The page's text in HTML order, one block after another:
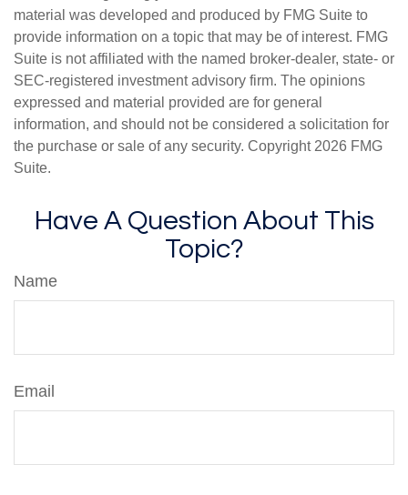
material was developed and produced by FMG Suite to
provide information on a topic that may be of interest. FMG
Suite is not affiliated with the named broker-dealer, state- or
SEC-registered investment advisory firm. The opinions
expressed and material provided are for general
information, and should not be considered a solicitation for
the purchase or sale of any security. Copyright 2026 FMG
Suite.
Have A Question About This
Topic?
Name
Email